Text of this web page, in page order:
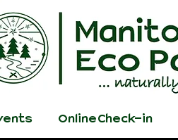
Online Check-in